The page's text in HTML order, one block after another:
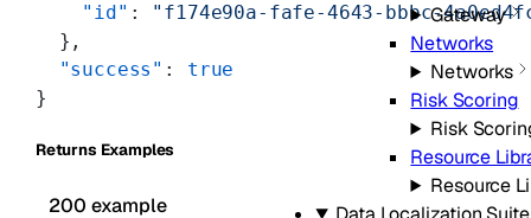
Gateway
Networks
Networks
Risk Scoring
Risk
Resource
Resource
    "id"
: "f174e90a-fafe-4643-bbbc-
  },
  "success"
: true
}
Returns Examples
200 example